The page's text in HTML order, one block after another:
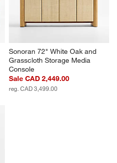
Sonoran 72" White Oak and
Grasscloth Storage Media
Console
Sale CAD 2,449.00
reg. CAD 3,499.00